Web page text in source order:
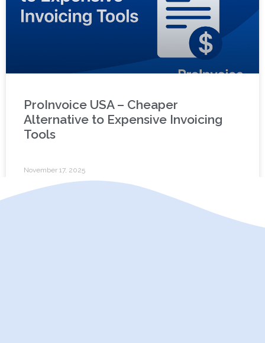
ProInvoice USA – Cheaper
Alternative to Expensive Invoicing
Tools
November 17, 2025